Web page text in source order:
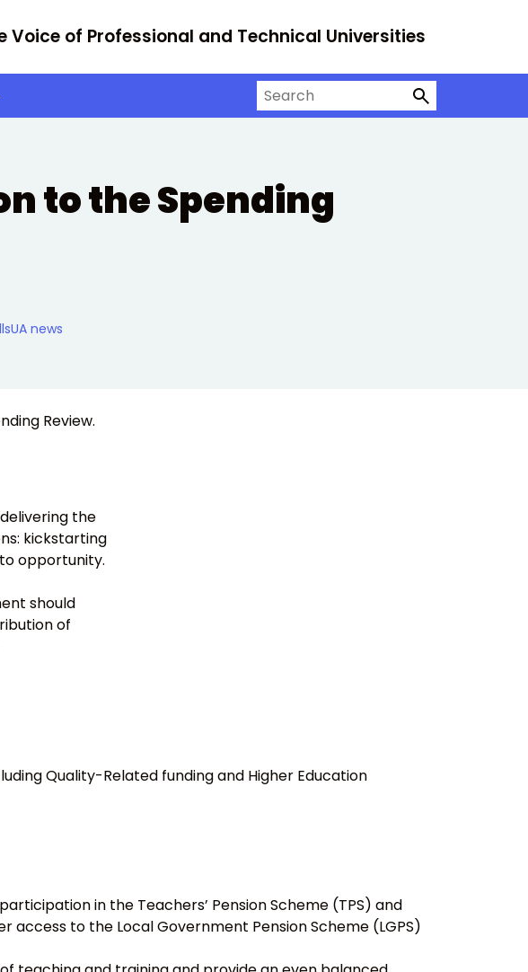
Voice of Professional and Technical Universities
Search on University Alliance
to the Spending
UA news
Review.
the
kickstarting
opportunity.
should
of
Quality-Related funding and Higher Education
in the Teachers’ Pension Scheme (TPS) and
to the Local Government Pension Scheme (LGPS)